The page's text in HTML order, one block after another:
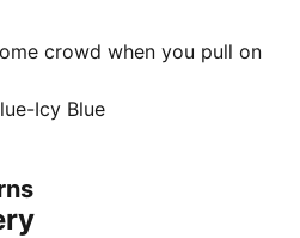
crowd when you pull on
Created for comfort, it
moisture-wicking dryCELL
pitch adventures. Home
Stay dry and comfortable
Icy Blue